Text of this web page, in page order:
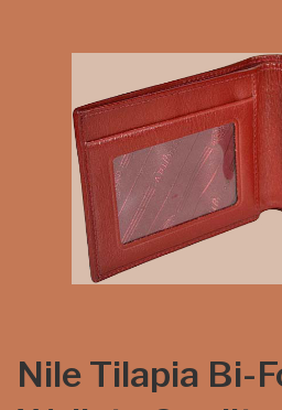
Nile Tilapia Bi-